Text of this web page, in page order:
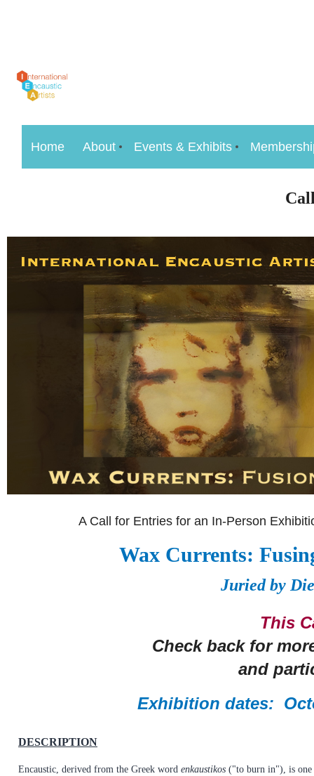
Home About Events & Exhibits
A Call for Entries for an In-Person
Wax Currents:
Juried by
This
Check back for
and
Exhibition dates:
DESCRIPTION
Encaustic, derived from the Greek word enkaustikos ("to burn in"), is one